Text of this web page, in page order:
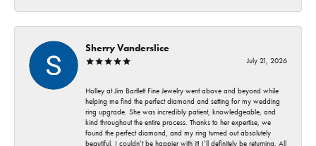
Sherry Vanderslice
July 21, 2026
Holley at Jim Bartlett Fine Jewelry went above and beyond while
helping me find the perfect diamond and setting for my wedding
ring upgrade. She was incredibly patient, knowledgeable, and
kind throughout the entire process. Thanks to her expertise, we
found the perfect diamond, and my ring turned out absolutely
beautiful. I couldn’t be happier with it! I’ll definitely be returning. All